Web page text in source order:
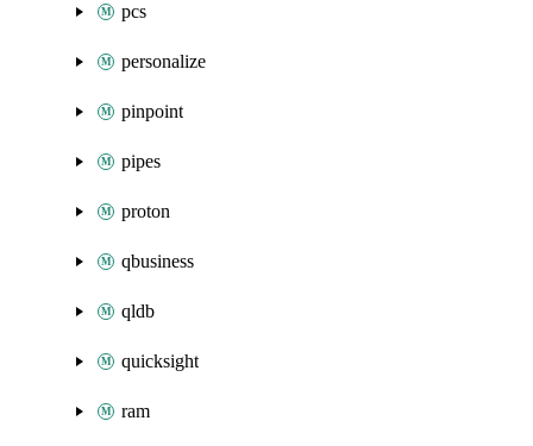
pcs
personalize
pinpoint
pipes
proton
qbusiness
qldb
quicksight
ram